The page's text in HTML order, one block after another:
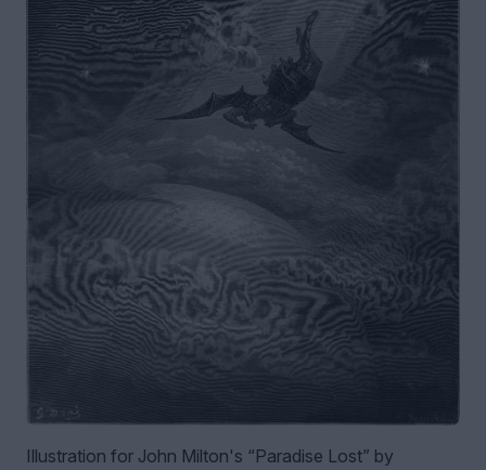
Illustration for John Milton's “Paradise Lost” by